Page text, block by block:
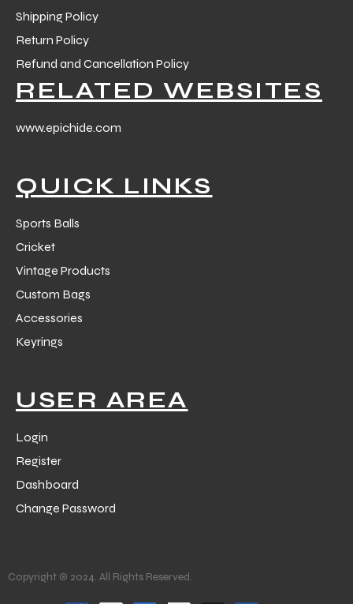
Shipping Policy
Return Policy
Refund and Cancellation Policy
RELATED WEBSITES
www.epichide.com
QUICK LINKS
Sports Balls
Cricket
Vintage Products
Custom Bags
Accessories
Keyrings
USER AREA
Login
Register
Dashboard
Change Password
Copyright © 2024. All Rights Reserved.